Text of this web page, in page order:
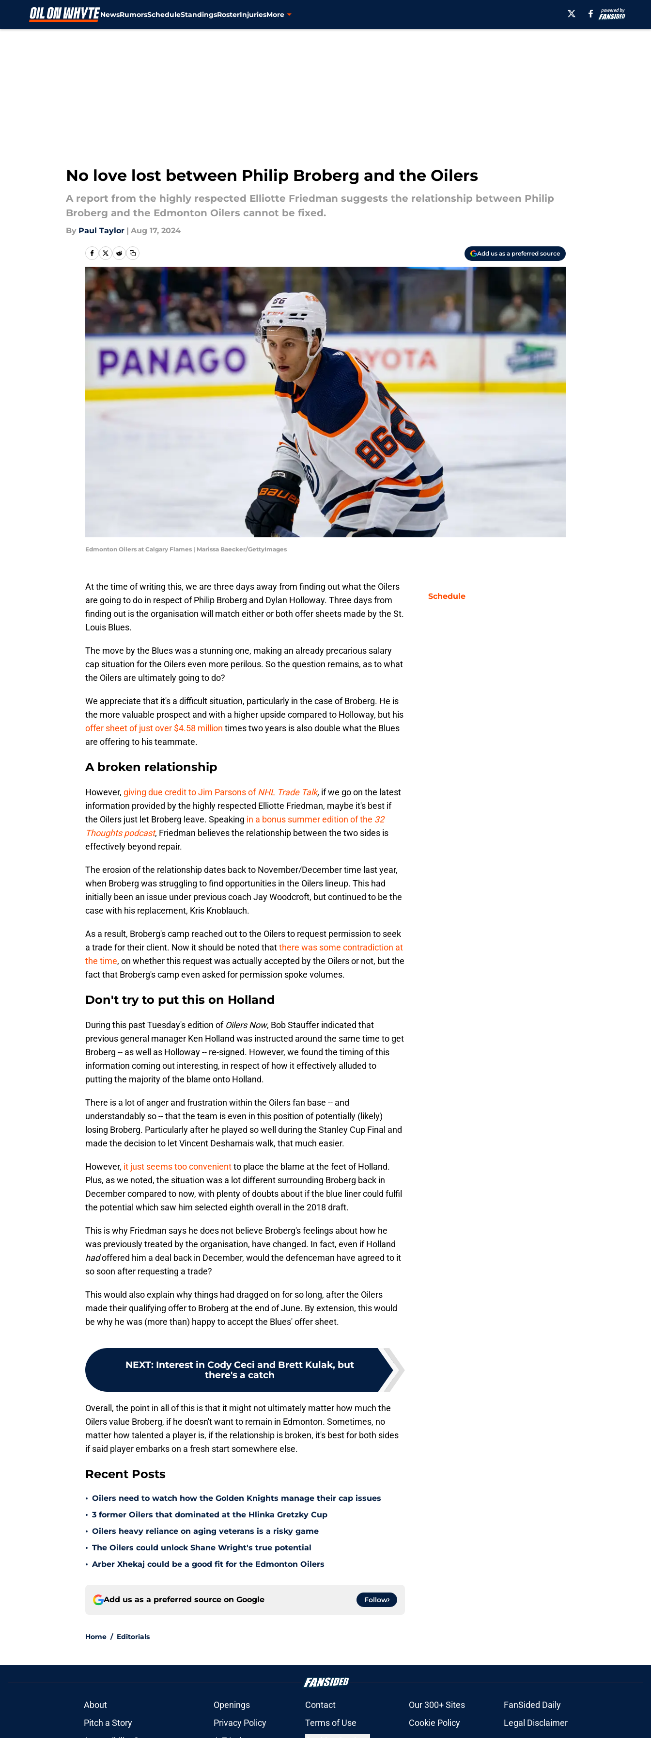
NewsRumorsScheduleStandingsRosterInjuriesMore
No love lost between Philip Broberg and the Oilers
A report from the highly respected Elliotte Friedman suggests the relationship between Philip
Broberg and the Edmonton Oilers cannot be fixed.
By Paul Taylor | Aug 17, 2024
Add us as a preferred source
Edmonton Oilers at Calgary Flames | Marissa Baecker/GettyImages
At the time of writing this, we are three days away from finding out what the Oilers
are going to do in respect of Philip Broberg and Dylan Holloway. Three days from
finding out is the organisation will match either or both offer sheets made by the St.
Louis Blues.
The move by the Blues was a stunning one, making an already precarious salary
cap situation for the Oilers even more perilous. So the question remains, as to what
the Oilers are ultimately going to do?
We appreciate that it's a difficult situation, particularly in the case of Broberg. He is
the more valuable prospect and with a higher upside compared to Holloway, but his
offer sheet of just over $4.58 million times two years is also double what the Blues
are offering to his teammate.
A broken relationship
However, giving due credit to Jim Parsons ofNHL Trade Talk, if we go on the latest
information provided by the highly respected Elliotte Friedman, maybe it's best if
the Oilers just let Broberg leave. Speaking in a bonus summer edition of the 32
Thoughts podcast, Friedman believes the relationship between the two sides is
effectively beyond repair.
The erosion of the relationship dates back to November/December time last year,
when Broberg was struggling to find opportunities in the Oilers lineup. This had
initially been an issue under previous coach Jay Woodcroft, but continued to be the
case with his replacement, Kris Knoblauch.
As a result, Broberg's camp reached out to the Oilers to request permission to seek
a trade for their client. Now it should be noted thatthere was some contradiction at
the time, on whether this request was actually accepted by the Oilers or not, but the
fact that Broberg's camp even asked for permission spoke volumes.
Don't try to put this on Holland
During this past Tuesday's edition of Oilers Now, Bob Stauffer indicated that
previous general manager Ken Holland was instructed around the same time to get
Broberg -- as well as Holloway -- re-signed. However, we found the timing of this
information coming out interesting, in respect of how it effectively alluded to
putting the majority of the blame onto Holland.
There is a lot of anger and frustration within the Oilers fan base -- and
understandably so -- that the team is even in this position of potentially (likely)
losing Broberg. Particularly after he played so well during the Stanley Cup Final and
made the decision to let Vincent Desharnais walk, that much easier.
However, it just seems too convenientto place the blame at the feet of Holland.
Plus, as we noted, the situation was a lot different surrounding Broberg back in
December compared to now, with plenty of doubts about if the blue liner could fulfil
the potential which saw him selected eighth overall in the 2018 draft.
This is why Friedman says he does not believe Broberg's feelings about how he
was previously treated by the organisation, have changed. In fact, even if Holland
hadoffered him a deal back in December, would the defenceman have agreed to it
so soon after requesting a trade?
This would also explain why things had dragged on for so long, after the Oilers
made their qualifying offer to Broberg at the end of June. By extension, this would
be why he was (more than) happy to accept the Blues' offer sheet.
NEXT: Interest in Cody Ceci and Brett Kulak, but
there's a catch
Overall, the point in all of this is that it might not ultimately matter how much the
Oilers value Broberg, if he doesn't want to remain in Edmonton. Sometimes, no
matter how talented a player is, if the relationship is broken, it's best for both sides
if said player embarks on a fresh start somewhere else.
Recent Posts
• Oilers need to watch how the Golden Knights manage their cap issues
• 3 former Oilers that dominated at the Hlinka Gretzky Cup
• Oilers heavy reliance on aging veterans is a risky game
• The Oilers could unlock Shane Wright's true potential
• Arber Xhekaj could be a good fit for the Edmonton Oilers
Add us as a preferred source on Google Follow
Home / Editorials
Schedule
About Openings Contact Our 300+ Sites
FanSided Daily
Pitch a Story
Privacy Policy Terms of Use Cookie Policy
Legal Disclaimer